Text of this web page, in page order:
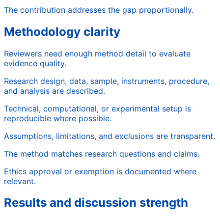
The contribution addresses the gap proportionally.
Methodology clarity
Reviewers need enough method detail to evaluate
evidence quality.
Research design, data, sample, instruments, procedure,
and analysis are described.
Technical, computational, or experimental setup is
reproducible where possible.
Assumptions, limitations, and exclusions are transparent.
The method matches research questions and claims.
Ethics approval or exemption is documented where
relevant.
Results and discussion strength